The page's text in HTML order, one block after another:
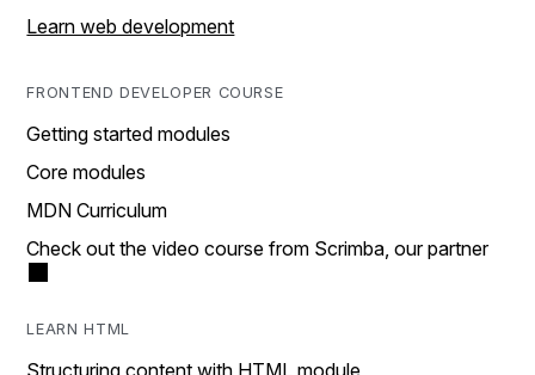
Learn web development
FRONTEND DEVELOPER COURSE
Getting started modules
Core modules
MDN Curriculum
Check out the video course from Scrimba, our partner
LEARN HTML
Structuring content with HTML module